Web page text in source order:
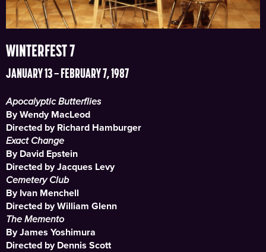
WINTERFEST 7
JANUARY 13 – FEBRUARY 7, 1987
Apocalyptic Butterflies
By Wendy MacLeod
Directed by Richard Hamburger
Exact Change
By David Epstein
Directed by Jacques Levy
Cemetery Club
By Ivan Menchell
Directed by William Glenn
The Memento
By James Yoshimura
Directed by Dennis Scott